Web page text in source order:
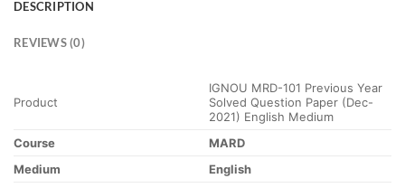
DESCRIPTION
REVIEWS (0)
Product
IGNOU MRD-101 Previous Year
Solved Question Paper (Dec-
2021) English Medium
Course
MARD
Medium
English